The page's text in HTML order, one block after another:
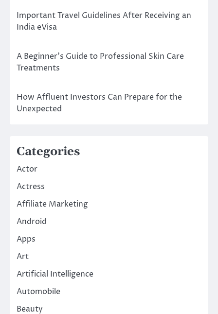
Important Travel Guidelines After Receiving an
India eVisa
A Beginner’s Guide to Professional Skin Care
Treatments
How Affluent Investors Can Prepare for the
Unexpected
Categories
Actor
Actress
Affiliate Marketing
Android
Apps
Art
Artificial Intelligence
Automobile
Beauty